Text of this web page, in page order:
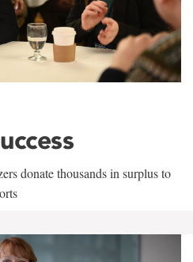
donate thousands in surplus to